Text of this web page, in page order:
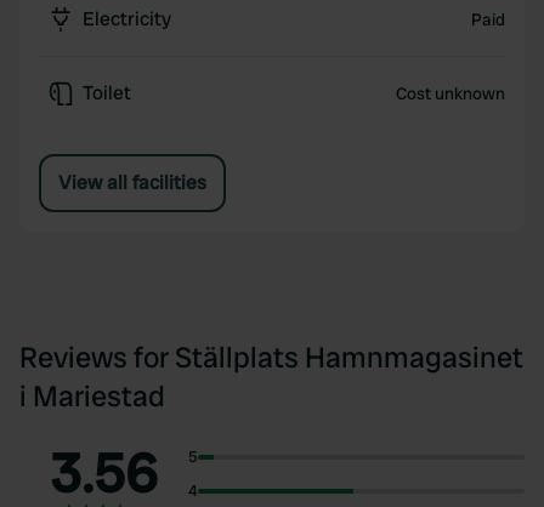
Electricity Paid
Toilet Cost unknown
View all facilities
Reviews for Ställplats Hamnmagasinet
i Mariestad
3.56
5
4